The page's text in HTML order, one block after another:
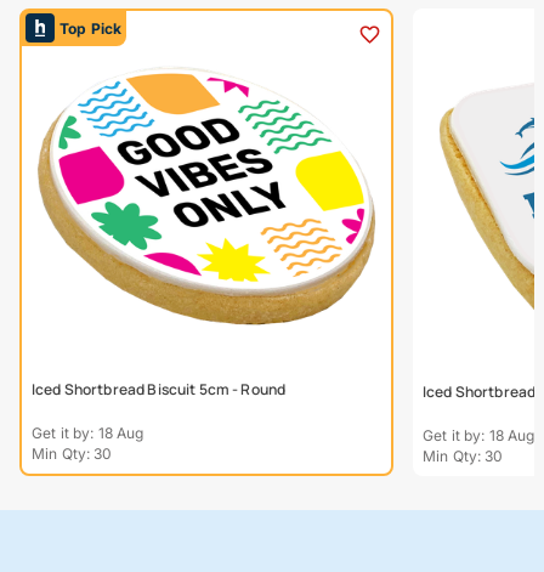
Top Pick
Iced Shortbread Biscuit 5cm - Round
Get it by: 18 Aug
Min Qty: 30
Iced Shortbread
Get it by: 18 Aug
Min Qty: 30